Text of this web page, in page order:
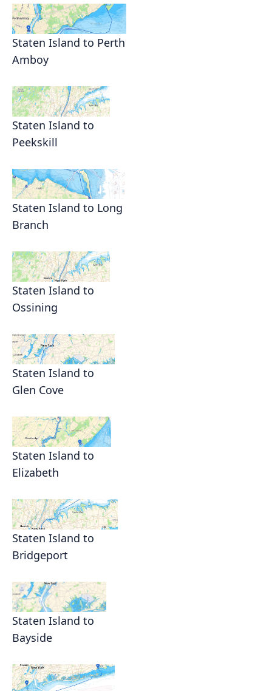
Staten Island to Perth
Amboy
Staten Island to
Peekskill
Staten Island to Long
Branch
Staten Island to
Ossining
Staten Island to
Glen Cove
Staten Island to
Elizabeth
Staten Island to
Bridgeport
Staten Island to
Bayside